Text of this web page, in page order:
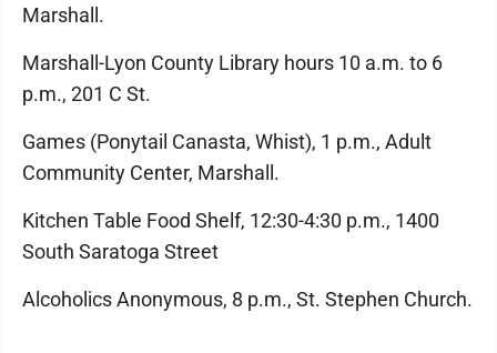
Marshall.
Marshall-Lyon County Library hours 10 a.m. to 6
p.m., 201 C St.
Games (Ponytail Canasta, Whist), 1 p.m., Adult
Community Center, Marshall.
Kitchen Table Food Shelf, 12:30-4:30 p.m., 1400
South Saratoga Street
Alcoholics Anonymous, 8 p.m., St. Stephen Church.